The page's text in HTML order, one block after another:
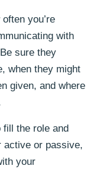
you’re
with
sure they
when they might
given, and where
fill the role and
active or passive,
your